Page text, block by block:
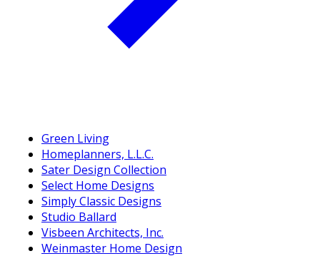
Green Living
Homeplanners, L.L.C.
Sater Design Collection
Select Home Designs
Simply Classic Designs
Studio Ballard
Visbeen Architects, Inc.
Weinmaster Home Design